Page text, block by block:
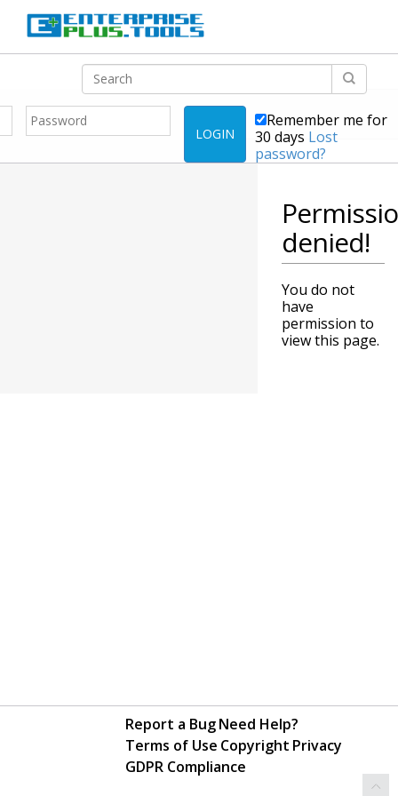
LOGIN
Remember me for
30 days Lost
password?
denied!
You do not
have
permission to
view this page.
Report a BugNeed Help?
Terms of Use Copyright Privacy
GDPR Compliance